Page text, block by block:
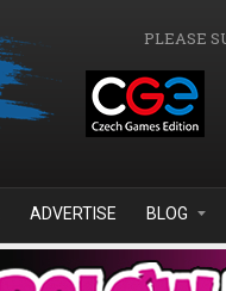
PLEASE
ADVERTISE BLOG